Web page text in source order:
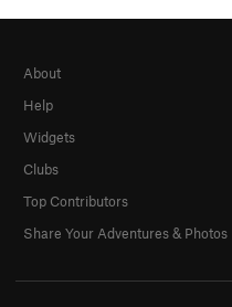
About
Help
Widgets
Clubs
Top Contributors
Share Your Adventures & Photos